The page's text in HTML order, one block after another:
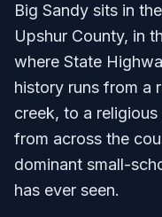
Big Sandy sits in
Upshur County, in
where State
history runs from a
creek, to a
from across the
dominant small-
has ever seen.